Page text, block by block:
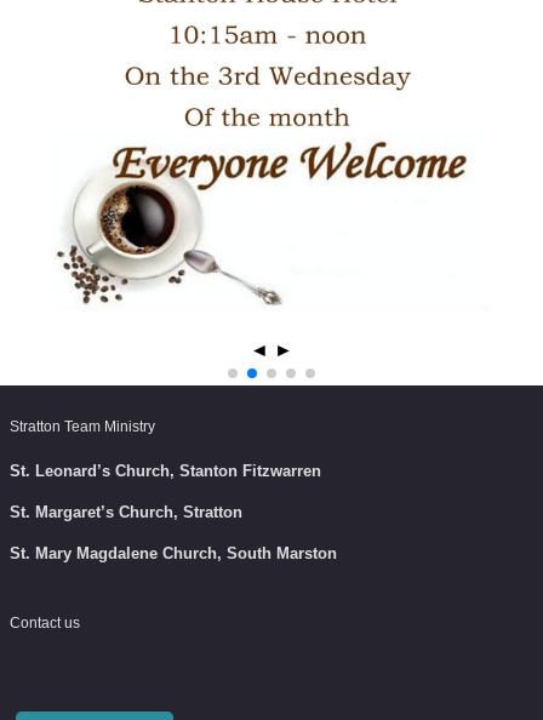
◄ ►
Stratton Team Ministry
St. Leonard’s Church, Stanton Fitzwarren
St. Margaret’s Church, Stratton
St. Mary Magdalene Church, South Marston
Contact us